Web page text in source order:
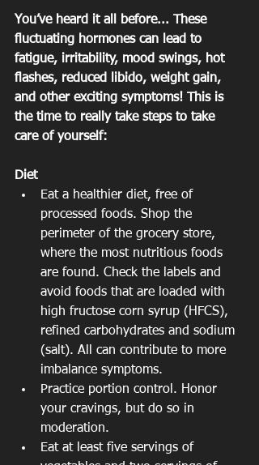
You’ve heard it all before... These
fluctuating hormones can lead to
fatigue, irritability, mood swings, hot
flashes, reduced libido, weight gain,
and other exciting symptoms! This is
the time to really take steps to take
care of yourself:
Diet
Eat a healthier diet, free of
processed foods. Shop the
perimeter of the grocery store,
where the most nutritious foods
are found. Check the labels and
avoid foods that are loaded with
high fructose corn syrup (HFCS),
refined carbohydrates and sodium
(salt). All can contribute to more
imbalance symptoms.
Practice portion control. Honor
your cravings, but do so in
moderation.
Eat at least five servings of